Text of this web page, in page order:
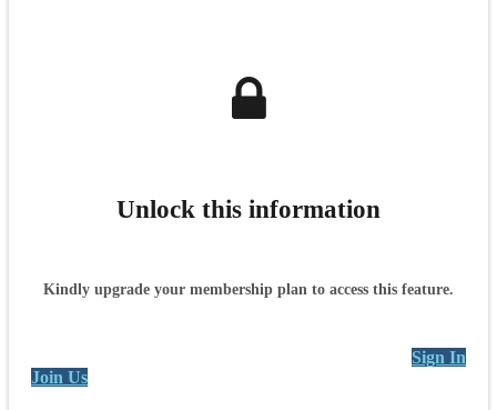
Unlock this information
Kindly upgrade your membership plan to access this feature.
Sign In
Join Us